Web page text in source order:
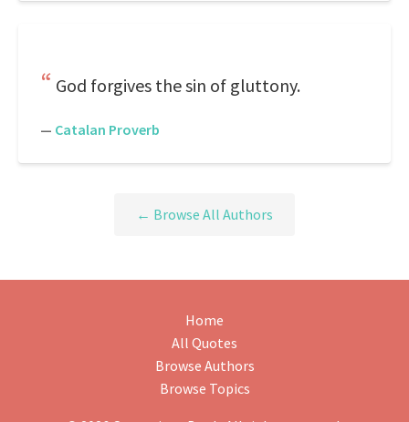
God forgives the sin of gluttony.
— Catalan Proverb
← Browse All Authors
Home
All Quotes
Browse Authors
Browse Topics